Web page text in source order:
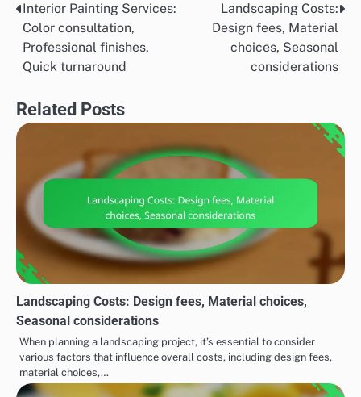
Post
navigation
Interior Painting Services:
Color consultation,
Professional finishes,
Quick turnaround
Landscaping Costs:
Design fees, Material
choices, Seasonal
considerations
Related Posts
Landscaping Costs: Design fees, Material choices,
Seasonal considerations
When planning a landscaping project, it’s essential to consider
various factors that influence overall costs, including design fees,
material choices,…